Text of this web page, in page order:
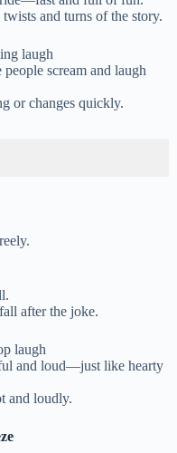
and turns of the story.
laugh
scream and laugh
or changes quickly.
after the joke.
laugh
and loud—just like hearty
and loudly.